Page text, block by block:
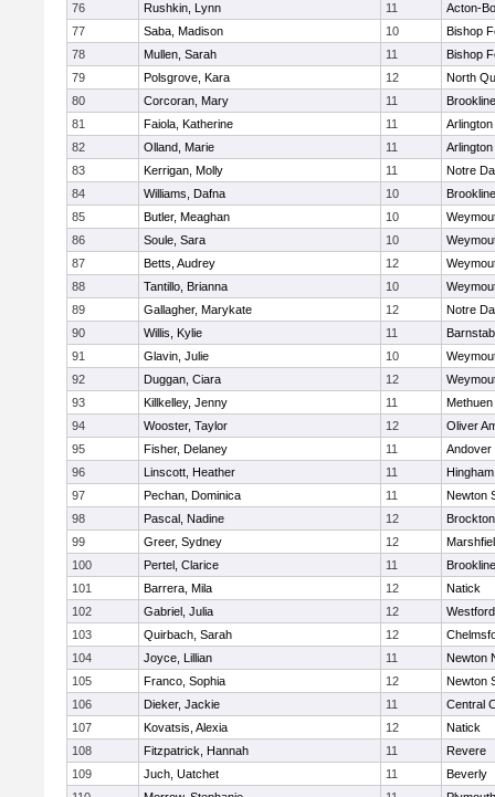
76
Rushkin, Lynn 11
Acton-
77
Saba, Madison 10
Bishop
78
Mullen, Sarah 11
Bishop
79
Polsgrove, Kara 12
North
80
Corcoran, Mary 11
Brookline
81
Faiola, Katherine 11
Arlington
82
Olland, Marie 11
Arlington
83
Kerrigan, Molly 11
Notre
84
Williams, Dafna 10
Brookline
85
Butler, Meaghan 10
86
Soule, Sara 10
87
Betts, Audrey 12
88
Tantillo, Brianna 10
89
Gallagher, Marykate 12
Notre
90
Willis, Kylie 11
91
Glavin, Julie 10
92
Duggan, Ciara 12
93
Killkelley, Jenny 11
Methuen
94
Wooster, Taylor 12
Oliver
95
Fisher, Delaney 11
Andover
96
Linscott, Heather 11
Hingham
97
Pechan, Dominica 11
Newton
98
Pascal, Nadine 12
Brockton
99
Greer, Sydney 12
100
Pertel, Clarice 11
Brookline
101
Barrera, Mila 12
Natick
102
Gabriel, Julia 12
103
Quirbach, Sarah 12
104
Joyce, Lillian 11
Newton
105
Franco, Sophia 12
Newton
106
Dieker, Jackie 11
Central
107
Kovatsis, Alexia 12
Natick
108
Fitzpatrick, Hannah 11
Revere
109
Juch, Uatchet 11
Beverly